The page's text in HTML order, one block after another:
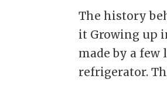
The history
it Growing up
made by a few
refrigerator.